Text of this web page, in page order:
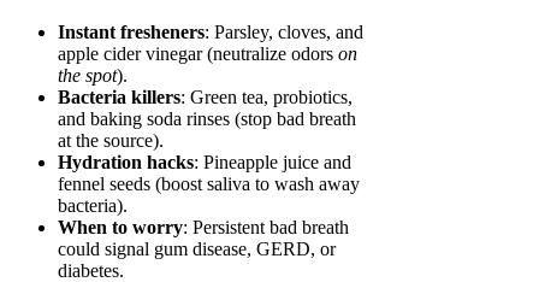
Instant fresheners: Parsley, cloves, and
apple cider vinegar (neutralize odors on
the spot).
Bacteria killers: Green tea, probiotics,
and baking soda rinses (stop bad breath
at the source).
Hydration hacks: Pineapple juice and
fennel seeds (boost saliva to wash away
bacteria).
When to worry: Persistent bad breath
could signal gum disease, GERD, or
diabetes.